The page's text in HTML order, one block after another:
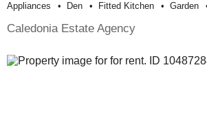
Appliances Den Fitted Kitchen Garden
Caledonia Estate Agency